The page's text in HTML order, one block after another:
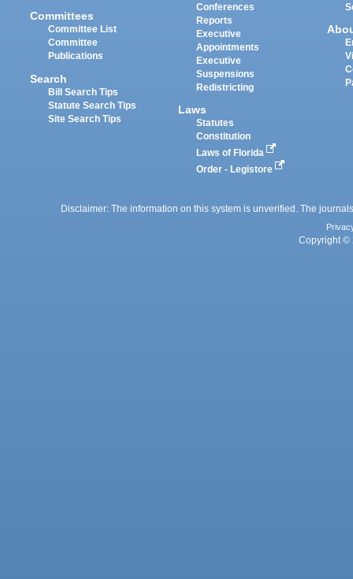
Committees
Committee List
Committee
Publications
Search
Bill Search Tips
Statute Search Tips
Site Search Tips
Conferences
Reports
Executive
Appointments
Executive
Suspensions
Redistricting
Laws
Statutes
Constitution
Laws of Florida
Order - Legistore
Disclaimer: The information on this system is unverified. The
Copyright ©